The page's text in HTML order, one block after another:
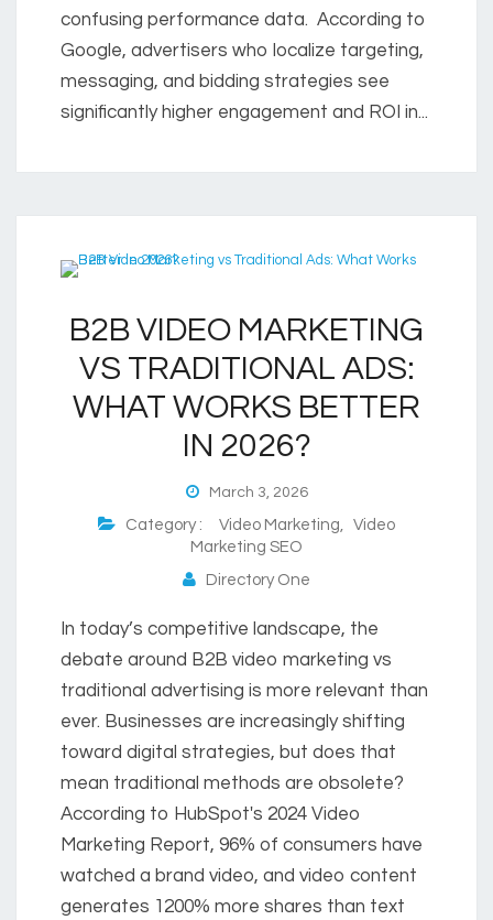
confusing performance data. According to
Google, advertisers who localize targeting,
messaging, and bidding strategies see
significantly higher engagement and ROI in...
B2B VIDEO MARKETING
VS TRADITIONAL ADS:
WHAT WORKS BETTER
IN 2026?
March 3, 2026
Category : Video Marketing
Video
Marketing SEO
Directory One
In today’s competitive landscape, the
debate around B2B video marketing vs
traditional advertising is more relevant than
ever. Businesses are increasingly shifting
toward digital strategies, but does that
mean traditional methods are obsolete?
According to HubSpot's 2024 Video
Marketing Report, 96% of consumers have
watched a brand video, and video content
generates 1200% more shares than text